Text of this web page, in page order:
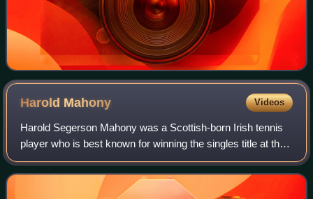
Harold Mahony Videos
Harold Segerson Mahony was a Scottish-born Irish tennis
player who is best known for winning the singles title at the
Wimbledon Championships in 1896. His career lasted from
1888 until his death in 19